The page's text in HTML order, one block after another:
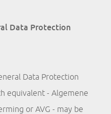
Data Protection
Data Protection
equivalent - Algemene
or AVG - may be